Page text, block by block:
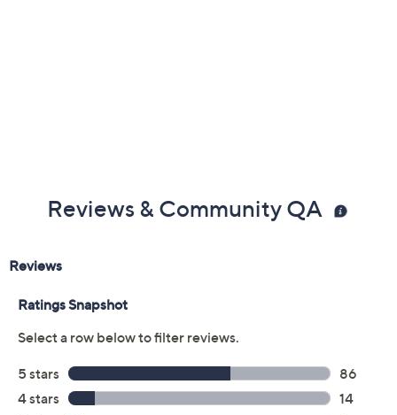
Reviews & Community QA